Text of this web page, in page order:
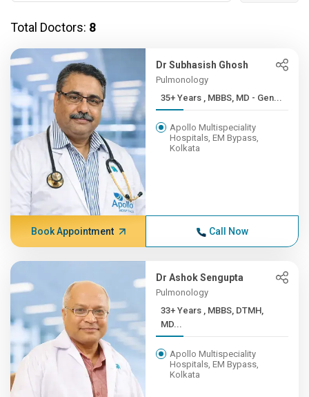
Total Doctors: 8
Dr Subhasish Ghosh
Pulmonology
35+ Years , MBBS, MD - Gen...
Apollo Multispeciality
Hospitals, EM Bypass,
Kolkata
Book Appointment Call Now
Dr Ashok Sengupta
Pulmonology
33+ Years , MBBS, DTMH,
MD...
Apollo Multispeciality
Hospitals, EM Bypass,
Kolkata